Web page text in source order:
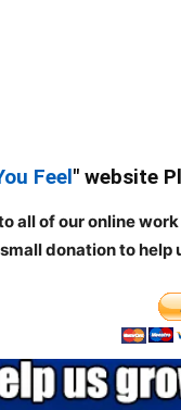
Feel" website
all of our online
donation to help